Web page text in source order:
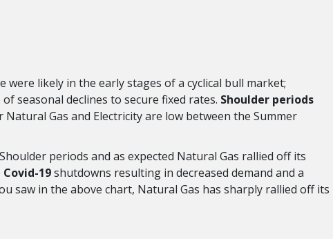
were likely in the early stages of a cyclical bull market;
seasonal declines to secure fixed rates. Shoulder periods
Natural Gas and Electricity are low between the Summer
periods and as expected Natural Gas rallied off its
Covid-19shutdowns resulting in decreased demand and a
saw in the above chart, Natural Gas has sharply rallied off its